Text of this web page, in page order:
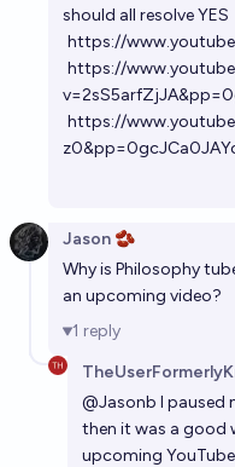
should all resolve YES
https://
https://
https://
Jason 🫘
Why is Philosophy
an upcoming video?
1 reply
@Jasonb I paused
then it was a good
upcoming